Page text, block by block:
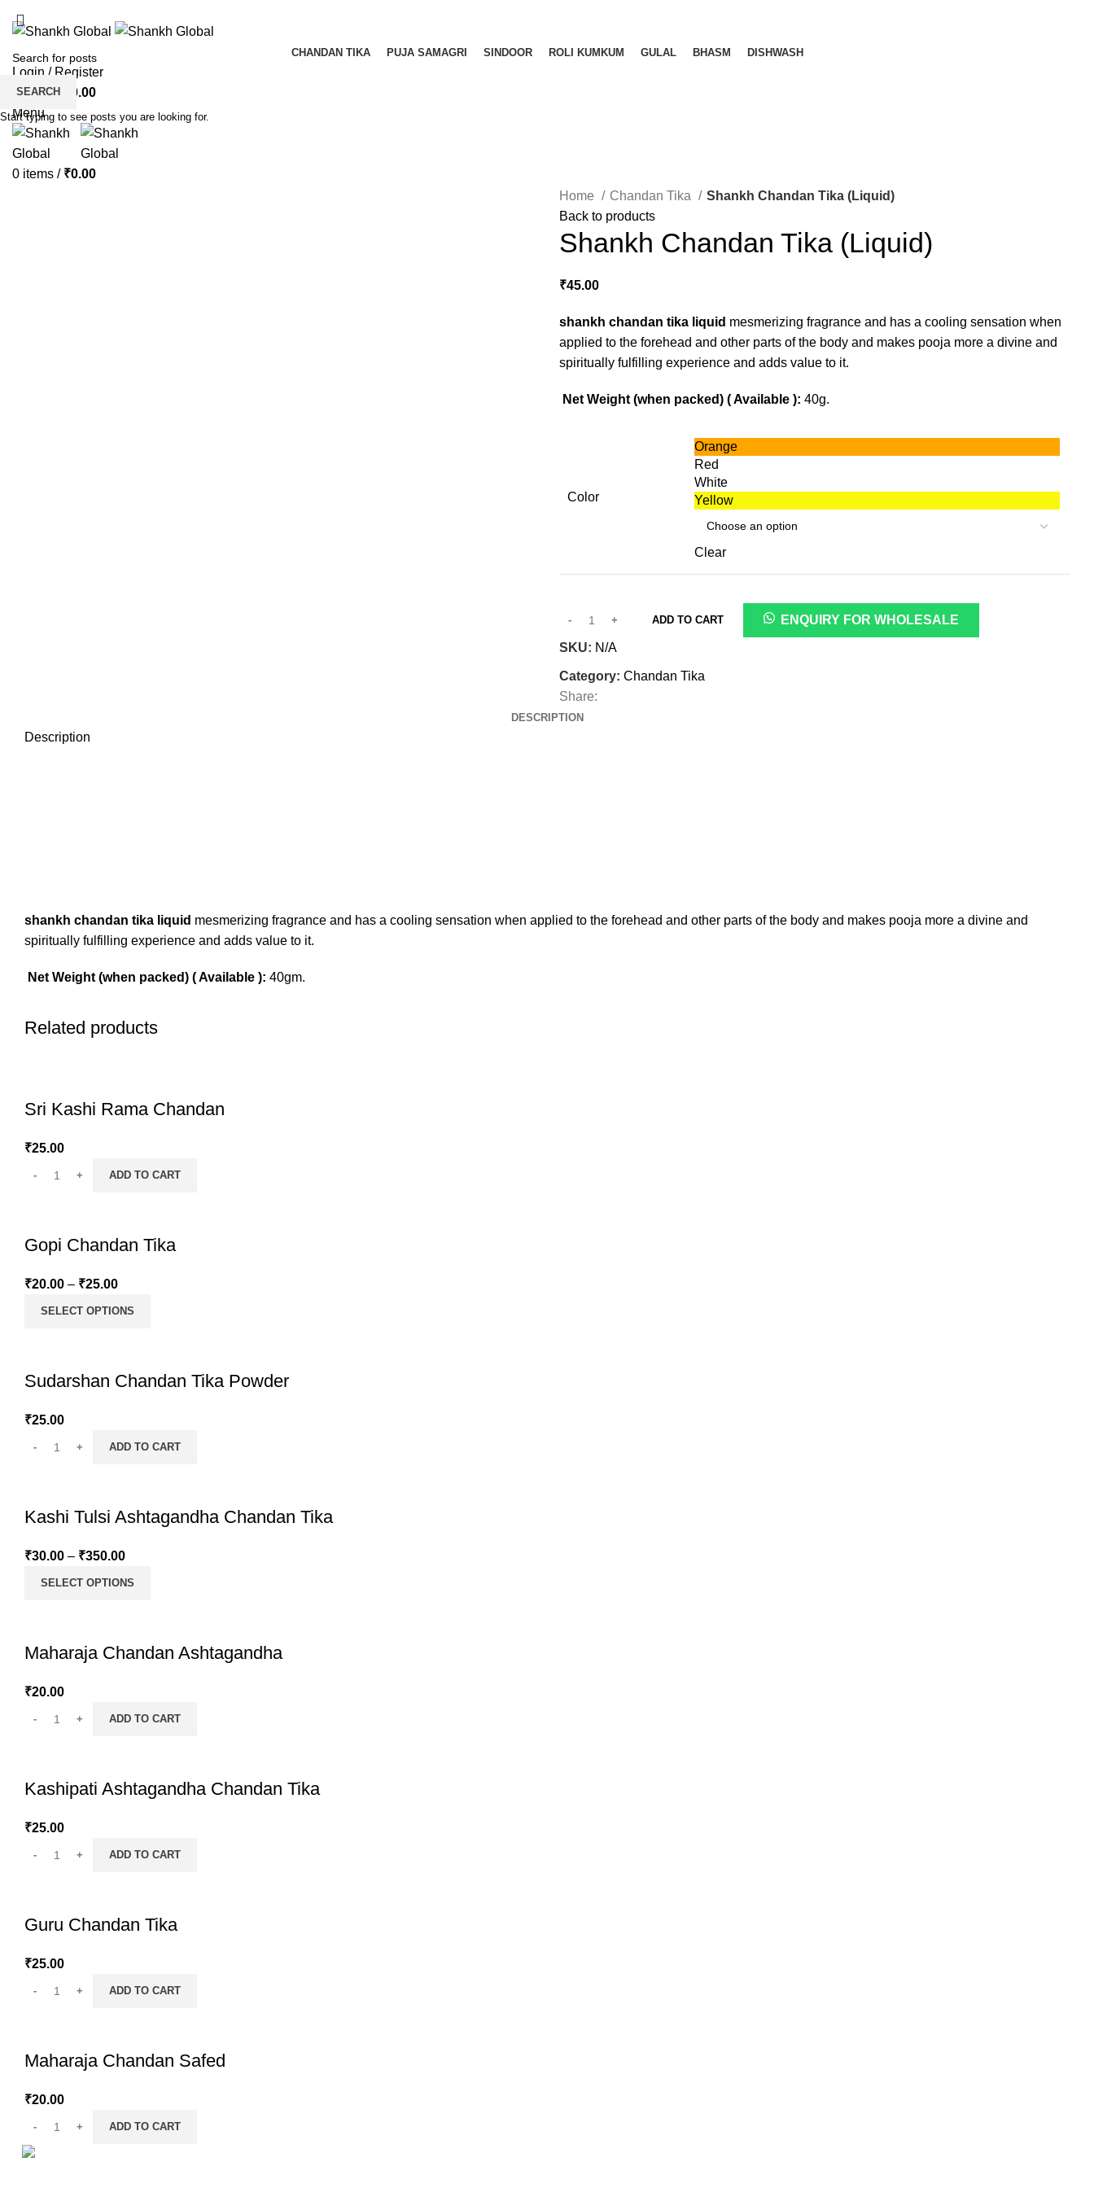
CHANDAN TIKA PUJA SAMAGRI SINDOOR ROLI KUMKUM GULAL BHASM DISHWASH
Login / Register
0items /
0.00
Menu
0 items / ₹0.00
Home Chandan Tika
Shankh Chandan Tika (Liquid)
Back to products
Shankh Chandan Tika (Liquid)
₹45.00
shankh chandan tika liquid mesmerizing fragrance and has a cooling sensation when
applied to the forehead and other parts of the body and makes pooja more a divine and
spiritually fulfilling experience and adds value to it.
Net Weight (when packed) ( Available ): 40g.
Color
Orange
Red
White
Yellow
Clear
ADD TO CART
ENQUIRY FOR WHOLESALE
SKU: N/A
Category: Chandan Tika
Share:
DESCRIPTION
Description
shankh chandan tika liquid mesmerizing fragrance and has a cooling sensation when applied to the forehead and other parts of the body and makes pooja more a divine and
spiritually fulfilling experience and adds value to it.
Net Weight (when packed) ( Available ): 40gm.
Related products
Sri Kashi Rama Chandan
₹25.00
ADD TO CART
Gopi Chandan Tika
₹20.00 – ₹25.00
SELECT OPTIONS
Sudarshan Chandan Tika Powder
₹25.00
ADD TO CART
Kashi Tulsi Ashtagandha Chandan Tika
₹30.00 – ₹350.00
SELECT OPTIONS
Maharaja Chandan Ashtagandha
₹20.00
ADD TO CART
Kashipati Ashtagandha Chandan Tika
₹25.00
ADD TO CART
Guru Chandan Tika
₹25.00
ADD TO CART
Maharaja Chandan Safed
₹20.00
ADD TO CART
SEARCH
Start typing to see posts you are looking for.